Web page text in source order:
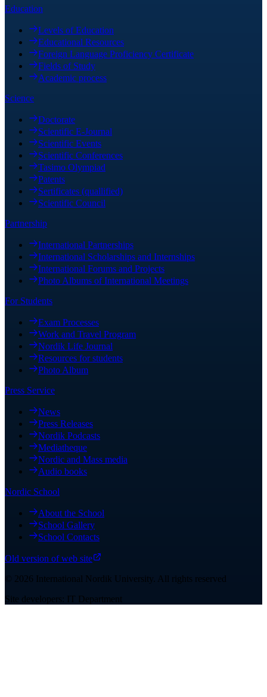
Education
Levels of Education
Educational Resources
Foreign Language Proficiency Certificate
Fields of Study
Academic process
Science
Doctorate
Scientific E-Journal
Scientific Events
Scientific Conferences
Tasimo Olympiad
Patents
Sertificates (quallified)
Scientific Council
Partnership
International Partnerships
International Scholarships and Internships
International Forums and Projects
Photo Albums of International Meetings
For Students
Exam Processes
Work and Travel Program
Nordik Life Journal
Resources for students
Photo Album
Press Service
News
Press Releases
Nordik Podcasts
Mediatheque
Nordic and Mass media
Audio books
Nordic School
About the School
School Gallery
School Contacts
Old version of web site
© 2026 International Nordik University. All rights reserved
Site developers: IT Department